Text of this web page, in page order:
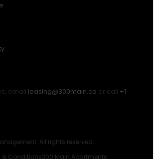
email leasing@300main.ca or call +1
All rights reserved.
& Conditions300 Main Apartments